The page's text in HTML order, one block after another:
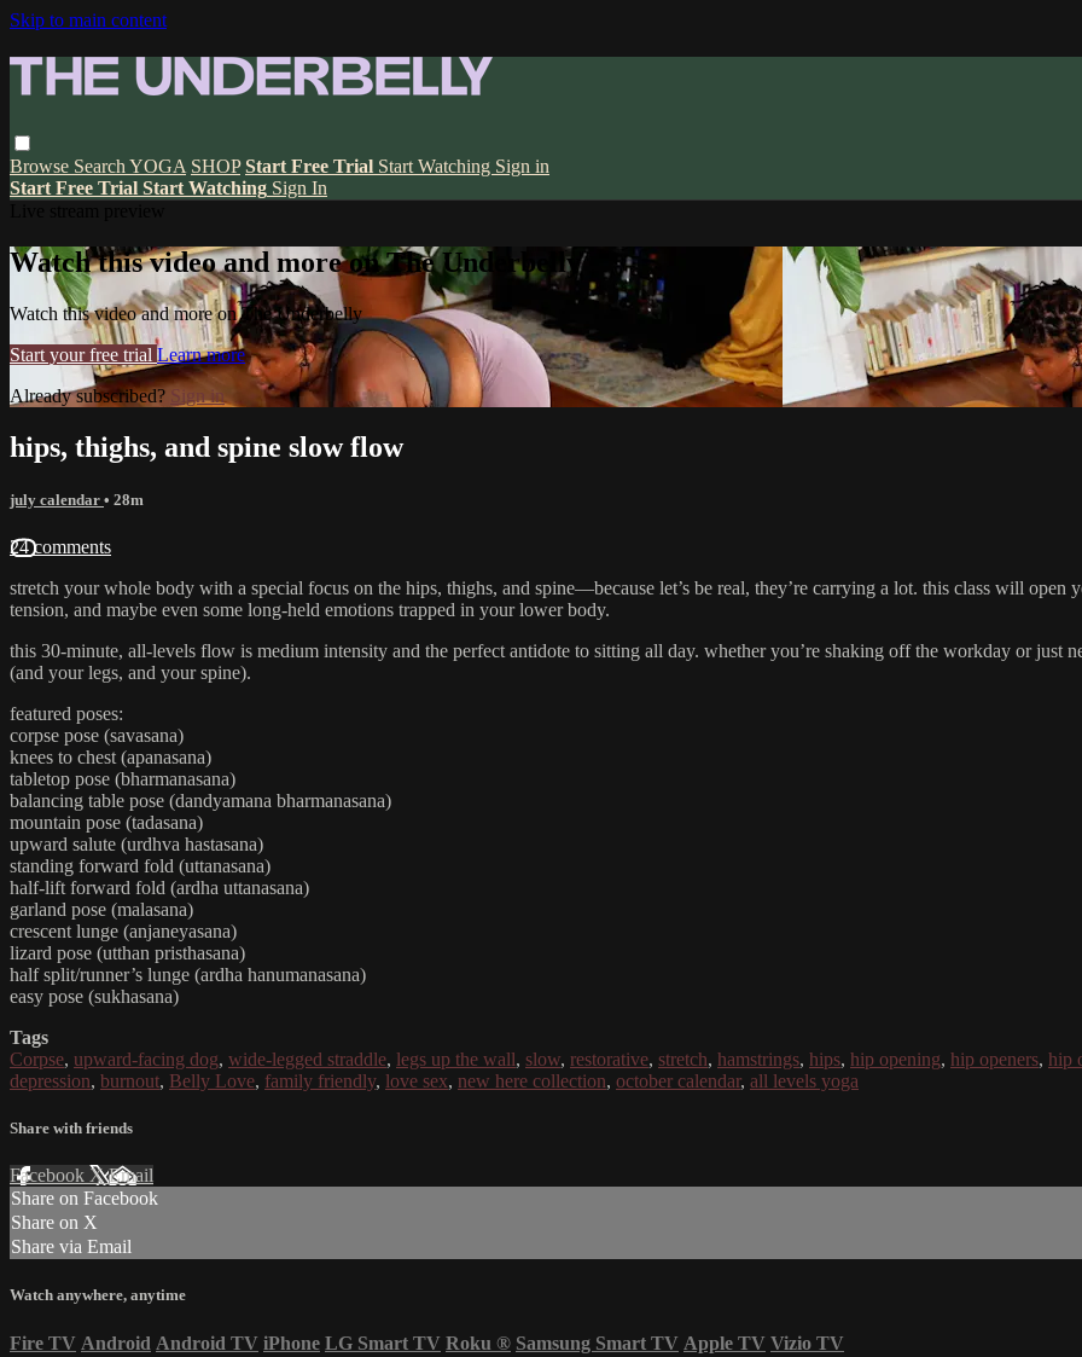
Skip to main content
Browse Search YOGA SHOP Start Free Trial Start Watching Sign in
Start Free Trial Start Watching Sign In
Watch this video and more on The Underbelly
Watch this video and more on The Underbelly
Start your free trial Learn more
Already subscribed? Sign in
hips, thighs, and spine slow flow
july calendar • 28m
24 comments
stretch your whole body with a special focus on the hips, thighs, and spine—because let’s be real, they’re carrying a lot. this class will open
tension, and maybe even some long-held emotions trapped in your lower body.
this 30-minute, all-levels flow is medium intensity and the perfect antidote to sitting all day. whether you’re shaking off the workday or just
(and your legs, and your spine).
featured poses:
corpse pose (savasana)
knees to chest (apanasana)
tabletop pose (bharmanasana)
balancing table pose (dandyamana bharmanasana)
mountain pose (tadasana)
upward salute (urdhva hastasana)
standing forward fold (uttanasana)
half-lift forward fold (ardha uttanasana)
garland pose (malasana)
crescent lunge (anjaneyasana)
lizard pose (utthan pristhasana)
half split/runner’s lunge (ardha hanumanasana)
easy pose (sukhasana)
Tags
Corpse, upward-facing dog, wide-legged straddle, legs up the wall, slow, restorative, stretch, hamstrings, hips, hip opening, hip openers, hip
depression, burnout, Belly Love, family friendly, love sex, new here collection, october calendar, all levels yoga
Share with friends
Facebook XEmail
Share on Facebook
Share on X
Share via Email
Watch anywhere, anytime
Fire TV Android Android TV iPhone LG Smart TV Roku ® Samsung Smart TV Apple TV Vizio TV